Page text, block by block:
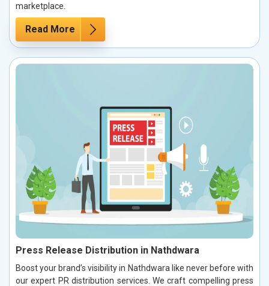
marketplace.
Read More
Press Release Distribution in Nathdwara
Boost your brand’s visibility in Nathdwara like never before with
our expert PR distribution services. We craft compelling press